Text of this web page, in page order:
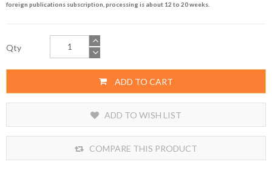
foreign publications subscription, processing is about 12 to 20 weeks.
Qty
ADD TO CART
ADD TO WISH LIST
COMPARE THIS PRODUCT